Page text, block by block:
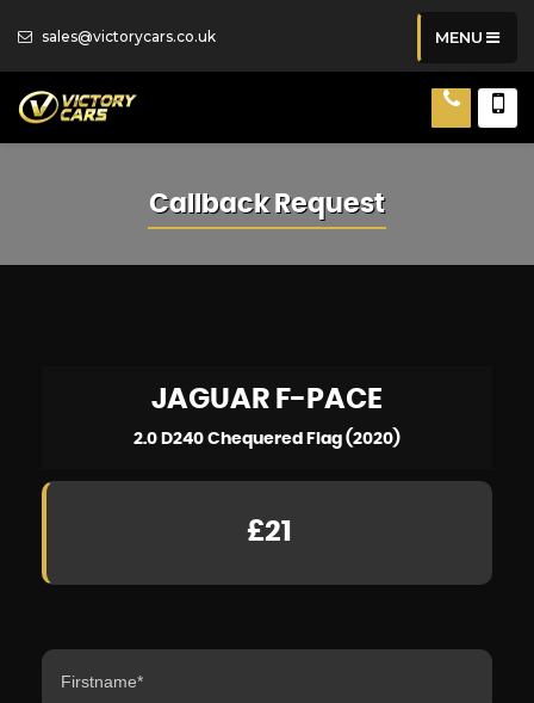
sales@victorycars.co.uk MENU
Callback Request
JAGUAR F-PACE
2.0 D240 Chequered Flag (2020)
£21